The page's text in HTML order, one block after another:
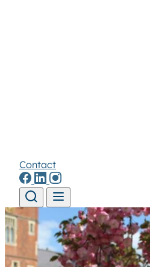
Contact
Skip to content